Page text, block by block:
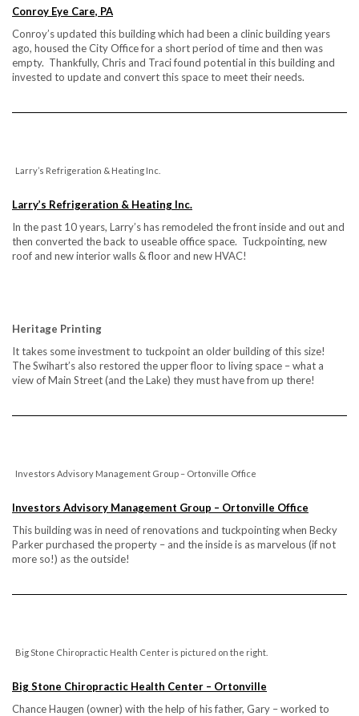
Conroy Eye Care, PA
Conroy’s updated this building which had been a clinic building years
ago, housed the City Office for a short period of time and then was
empty. Thankfully, Chris and Traci found potential in this building and
invested to update and convert this space to meet their needs.
Larry’s Refrigeration & Heating Inc.
Larry’s Refrigeration & Heating Inc.
In the past 10 years, Larry’s has remodeled the front inside and out and
then converted the back to useable office space. Tuckpointing, new
roof and new interior walls & floor and new HVAC!
Heritage Printing
It takes some investment to tuckpoint an older building of this size!
The Swihart’s also restored the upper floor to living space – what a
view of Main Street (and the Lake) they must have from up there!
Investors Advisory Management Group – Ortonville Office
Investors Advisory Management Group – Ortonville Office
This building was in need of renovations and tuckpointing when Becky
Parker purchased the property – and the inside is as marvelous (if not
more so!) as the outside!
Big Stone Chiropractic Health Center is pictured on the right.
Big Stone Chiropractic Health Center – Ortonville
Chance Haugen (owner) with the help of his father, Gary – worked to